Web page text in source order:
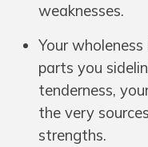
weaknesses.
Your
parts you
tenderness,
the very
strengths.